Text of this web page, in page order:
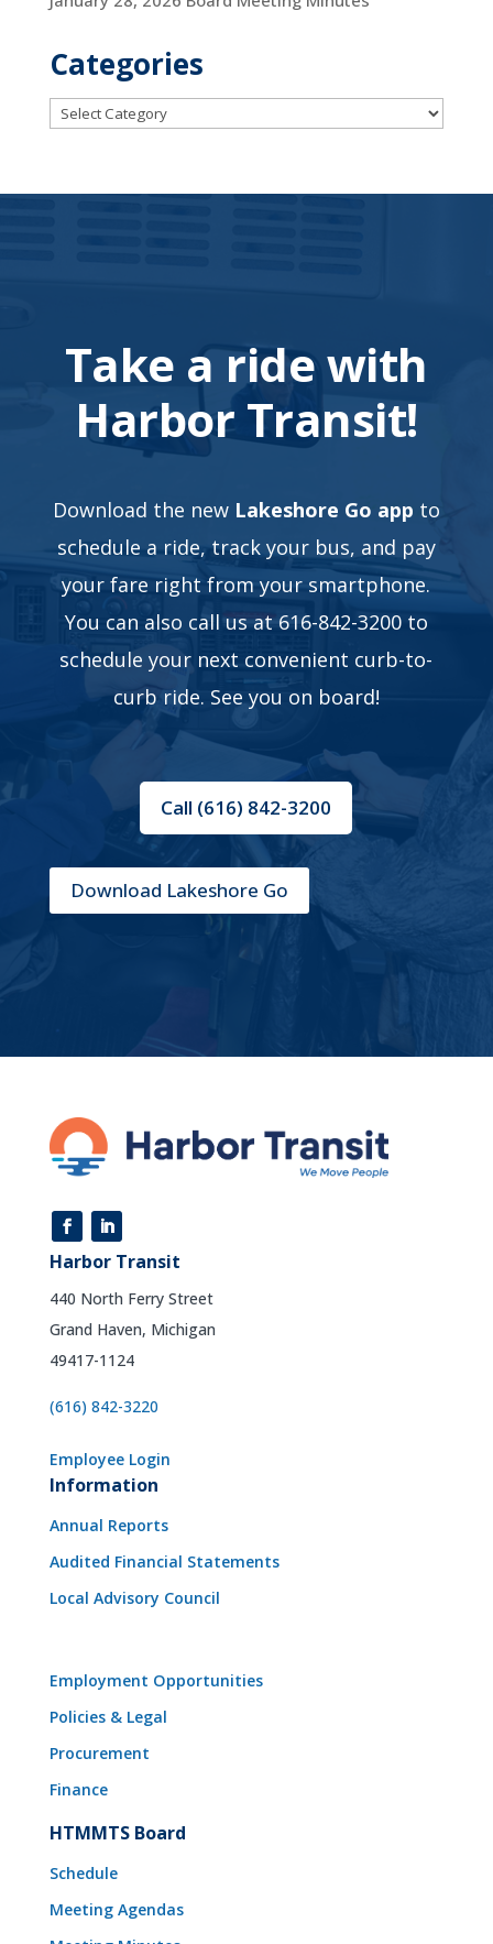
Categories
Categories
Take a ride with
Harbor Transit!
Download the new Lakeshore Go app to
schedule a ride, track your bus, and pay
your fare right from your smartphone.
You can also call us at 616-842-3200 to
schedule your next convenient curb-to-
curb ride. See you on board!
Call (616) 842-3200
Download Lakeshore Go
Harbor Transit
440 North Ferry Street
Grand Haven, Michigan
49417-1124
(616) 842-3220
Employee Login
Information
Annual Reports
Audited Financial Statements
Local Advisory Council
Employment Opportunities
Policies & Legal
Procurement
Finance
HTMMTS Board
Schedule
Meeting Agendas